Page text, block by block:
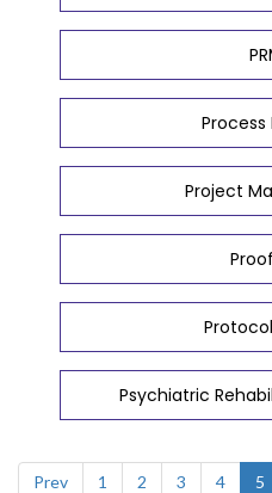
Process
Project
Psychiatric
Prev 1 2 3 4 5